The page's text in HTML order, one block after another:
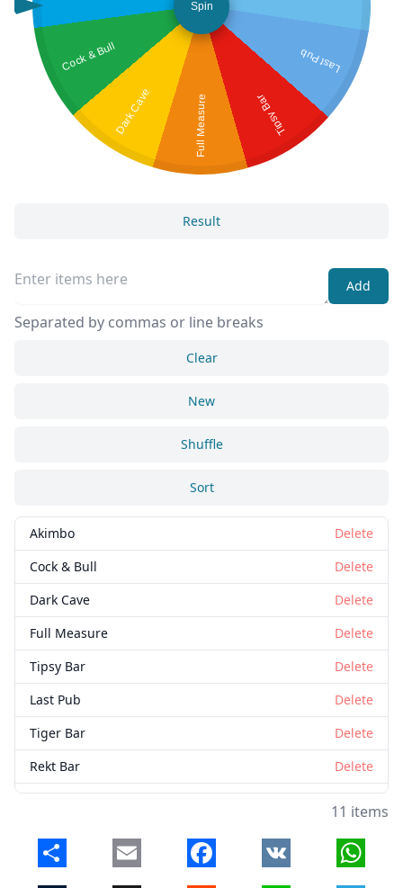
Cock & Bull
Dark Cave Full Measure Tipsy Bar
Last Pub
Spin
Result
Add
Separated by commas or line breaks
Clear
New
Shuffle
Sort
Akimbo
Delete
Cock & Bull
Delete
Dark Cave
Delete
Full Measure
Delete
Tipsy Bar
Delete
Last Pub
Delete
Tiger Bar
Delete
Rekt Bar
Delete
Chilli Bar
Delete
11 items
Share Email Facebook VK